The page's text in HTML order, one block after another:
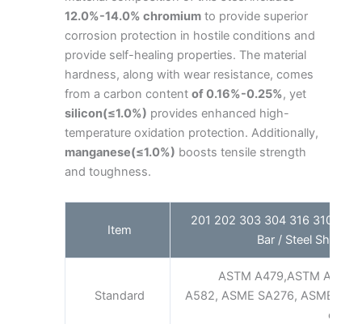
12.0%-14.0% chromium to provide superior
corrosion protection in hostile conditions and
provide self-healing properties. The material
hardness, along with wear resistance, comes
from a carbon content of 0.16%-0.25%, yet
silicon(≤1.0%) provides enhanced high-
temperature oxidation protection. Additionally,
manganese(≤1.0%) boosts tensile strength
and toughness.
Item
201 202 303 304 316 310S
Bar / Steel Shaft
Standard
ASTM A479,ASTM
A582, ASME SA276, ASME
etc.